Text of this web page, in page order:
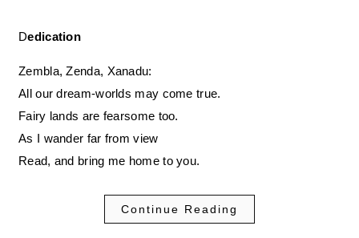
Dedication
Zembla, Zenda, Xanadu:
All our dream-worlds may come true.
Fairy lands are fearsome too.
As I wander far from view
Read, and bring me home to you.
Continue Reading